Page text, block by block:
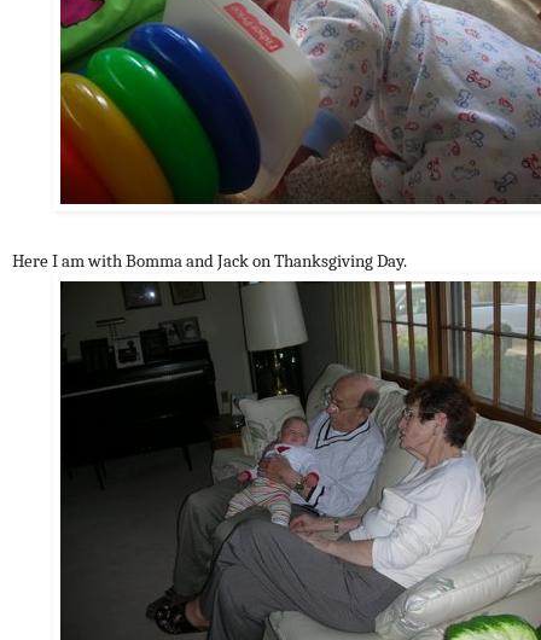
Here I am with Bomma and Jack on Thanksgiving Day.